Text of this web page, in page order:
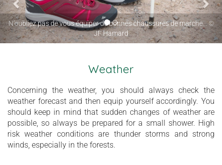
N’oubliez pas de vous équiper de bonnes chaussures de marche... ©
JF Hamard
Weather
Concerning the weather, you should always check the
weather forecast and then equip yourself accordingly. You
should keep in mind that sudden changes of weather are
possible, so always be prepared for a small shower. High
risk weather conditions are thunder storms and strong
winds, especially in the forests.